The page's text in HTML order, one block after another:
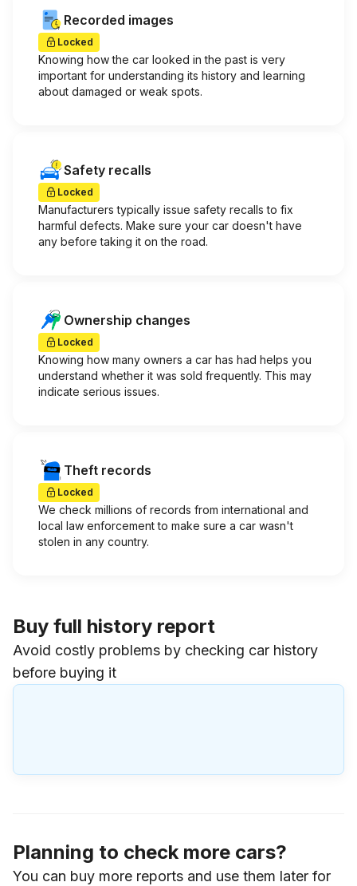
Recorded images
Locked
Knowing how the car looked in the past is very
important for understanding its history and learning
about damaged or weak spots.
Safety recalls
Locked
Manufacturers typically issue safety recalls to fix
harmful defects. Make sure your car doesn't have
any before taking it on the road.
Ownership changes
Locked
Knowing how many owners a car has had helps you
understand whether it was sold frequently. This may
indicate serious issues.
Theft records
Locked
We check millions of records from international and
local law enforcement to make sure a car wasn't
stolen in any country.
Buy full history report
Avoid costly problems by checking car history
before buying it
Planning to check more cars?
You can buy more reports and use them later for